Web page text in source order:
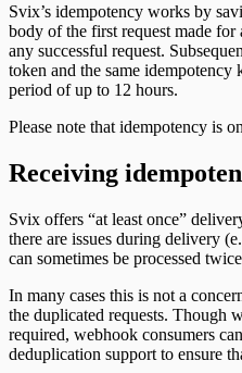
Svix’s idempotency works by
body of the first request made
any successful request.
token and the same
period of up to 12 hours.
Please note that idempotency is
Receiving
Svix offers “at least once”
there are issues during delivery
can sometimes be processed
In many cases this is not a
the duplicated requests. Though
required, webhook consumers
deduplication support to ensure